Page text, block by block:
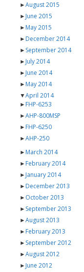
►August 2015
►June 2015
►May 2015
►December 2014
►September 2014
►July 2014
►June 2014
►May 2014
▼April 2014
►FHP-6253
►AHP-800MSP
►FHP-6250
►AHP-250
►March 2014
►February 2014
►January 2014
►December 2013
►October 2013
►September 2013
►August 2013
►February 2013
►September 2012
►August 2012
►June 2012